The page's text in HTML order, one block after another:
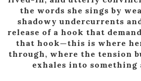
the words she sings by
shadowy undercurrents
release of a hook that
that hook—this is where
through, where the tension
exhales into